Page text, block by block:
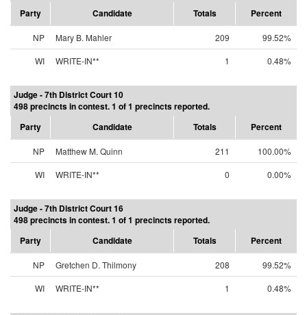
Party
Candidate Totals Percent
NP Mary B. Mahler 209
99.52%
WI
WRITE-IN** 1 0.48%
Judge - 7th District Court 10
498 precincts in contest. 1 of 1 precincts reported.
Party
Candidate Totals Percent
NP Matthew M. Quinn 211
100.00%
WI
WRITE-IN** 0 0.00%
Judge - 7th District Court 16
498 precincts in contest. 1 of 1 precincts reported.
Party
Candidate Totals Percent
NP Gretchen D. Thilmony 208
99.52%
WI
WRITE-IN** 1 0.48%